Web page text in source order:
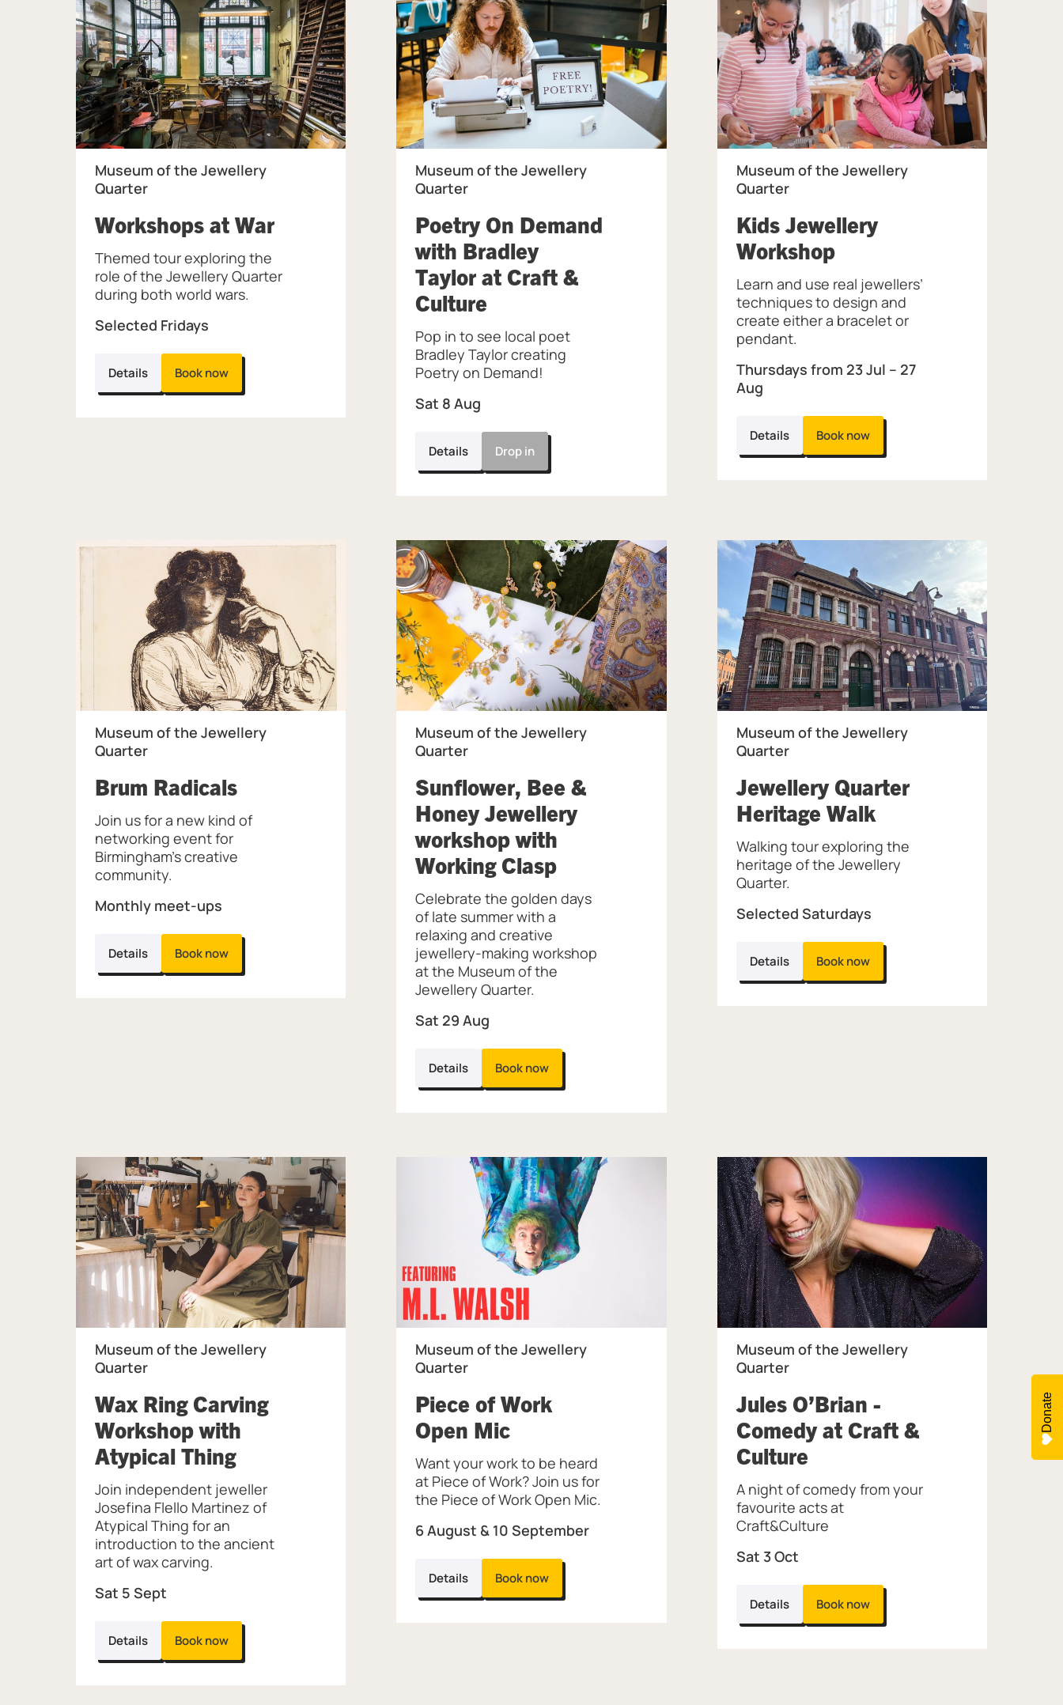
Museum of the Jewellery
Quarter
Workshops at War, at Museum of the Jewellery Quarter.
Selected Fridays
Themed tour exploring the
role of the Jewellery Quarter
during both world wars.
Details Book now
Museum of the Jewellery
Quarter
Poetry On Demand
with Bradley
Taylor at Craft &
Culture, at Museum of the Jewellery Quarter.
Sat 8 Aug
Pop in to see local poet
Bradley Taylor creating
Poetry on Demand!
Details Drop in
Museum of the Jewellery
Quarter
Kids Jewellery
Workshop, at Museum of the
Thursdays from 23 Jul – 27
Aug
Learn and use real jewellers’
techniques to design and
create either a bracelet or
pendant.
Details Book now
Museum of the Jewellery
Quarter
Brum Radicals, at Museum of the Jewellery Quarter.
Monthly meet-ups
Join us for a new kind of
networking event for
Birmingham’s creative
community.
Details Book now
Museum of the Jewellery
Quarter
Sunflower, Bee &
Honey Jewellery
workshop with
Working Clasp, at Museum of the Jewellery Quarter.
Sat 29 Aug
Celebrate the golden days
of late summer with a
relaxing and creative
jewellery-making workshop
at the Museum of the
Jewellery Quarter.
Details Book now
Museum of the Jewellery
Quarter
Jewellery Quarter
Heritage Walk, at Museum of
Selected Saturdays
Walking tour exploring the
heritage of the Jewellery
Quarter.
Details Book now
Museum of the Jewellery
Quarter
Wax Ring Carving
Workshop with
Atypical Thing, at Museum of the Jewellery Quarter.
Sat 5 Sept
Join independent jeweller
Josefina Flello Martinez of
Atypical Thing for an
introduction to the ancient
art of wax carving.
Details Book now
Museum of the Jewellery
Quarter
Piece of Work
Open Mic, at Museum of the Jewellery Quarter.
6 August & 10 September
Want your work to be heard
at Piece of Work? Join us for
the Piece of Work Open Mic.
Details Book now
Museum of the Jewellery
Quarter
Jules O’Brian -
Comedy at Craft &
Culture, at Museum of the
Sat 3 Oct
A night of comedy from your
favourite acts at
Craft&Culture
Details Book now
Donate